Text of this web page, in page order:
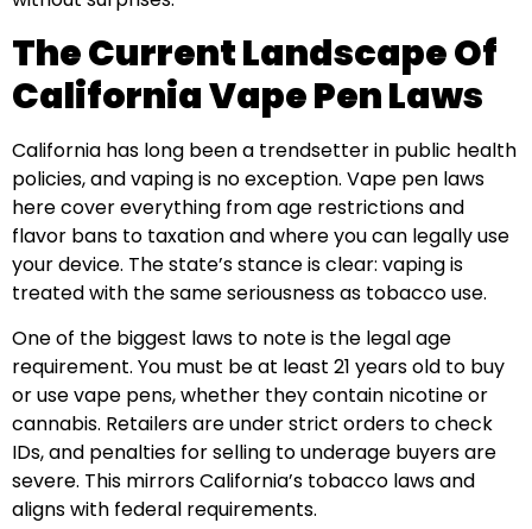
The Current Landscape Of
California Vape Pen Laws
California has long been a trendsetter in public health
policies, and vaping is no exception. Vape pen laws
here cover everything from age restrictions and
flavor bans to taxation and where you can legally use
your device. The state’s stance is clear: vaping is
treated with the same seriousness as tobacco use.
One of the biggest laws to note is the legal age
requirement. You must be at least 21 years old to buy
or use vape pens, whether they contain nicotine or
cannabis. Retailers are under strict orders to check
IDs, and penalties for selling to underage buyers are
severe. This mirrors California’s tobacco laws and
aligns with federal requirements.